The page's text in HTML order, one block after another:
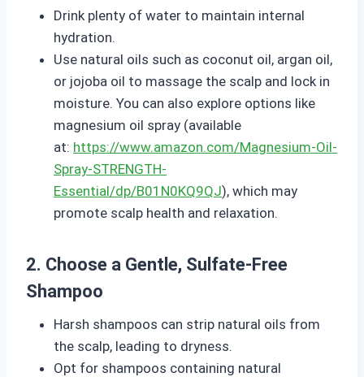
Drink plenty of water to maintain internal
hydration.
Use natural oils such as coconut oil, argan oil,
or jojoba oil to massage the scalp and lock in
moisture. You can also explore options like
magnesium oil spray (available
at: https://www.amazon.com/Magnesium-Oil-
Spray-STRENGTH-
Essential/dp/B01N0KQ9QJ), which may
promote scalp health and relaxation.
2. Choose a Gentle, Sulfate-Free
Shampoo
Harsh shampoos can strip natural oils from
the scalp, leading to dryness.
Opt for shampoos containing natural